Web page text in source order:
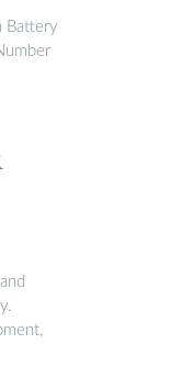
Battery